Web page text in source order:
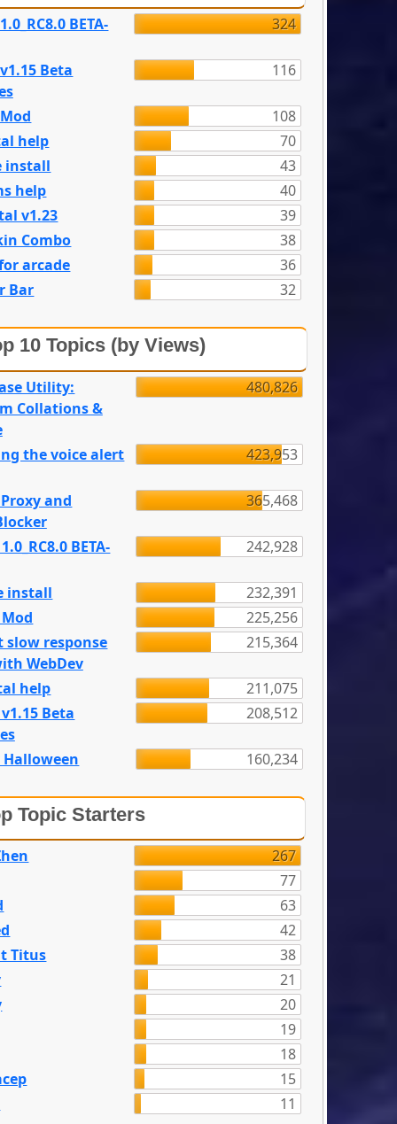
BETA- 324
Beta
116
108
help
70
install
43
help
40
v1.23
39
Combo
38
arcade
36
Bar
32
10 Topics (by Views)
Utility:
Collations &
480,826
the voice alert 423,953
and
365,468
BETA- 242,928
install
232,391
225,256
slow response
WebDev
215,364
help
211,075
Beta
208,512
Halloween 160,234
Topic Starters
267
77
63
42
Titus
38
21
20
19
18
15
11